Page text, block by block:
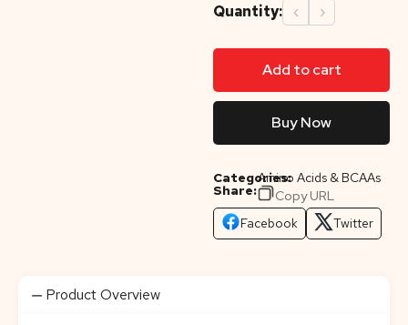
Quantity: ‹ ›
Add to cart
Buy Now
Categories:Amino Acids & BCAAs
Share:
Copy URL
Facebook
Twitter
Product Overview